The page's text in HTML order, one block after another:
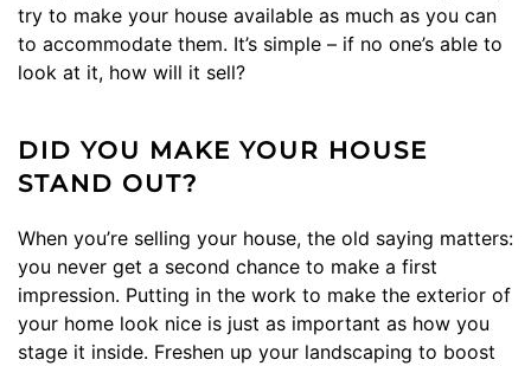
try to make your house available as much as you can
to accommodate them. It’s simple – if no one’s able to
look at it, how will it sell?
DID YOU MAKE YOUR HOUSE
STAND OUT?
When you’re selling your house, the old saying matters:
you never get a second chance to make a first
impression. Putting in the work to make the exterior of
your home look nice is just as important as how you
stage it inside. Freshen up your landscaping to boost